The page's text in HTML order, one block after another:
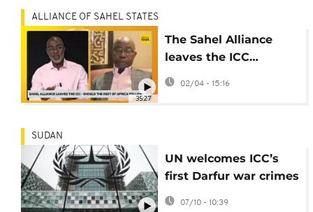
35:27
ALLIANCE OF SAHEL STATES
The Sahel Alliance
leaves the ICC…
should the rest of
02/04 - 15:16
SUDAN
UN welcomes ICC’s
first Darfur war crimes
conviction
07/10 - 10:39